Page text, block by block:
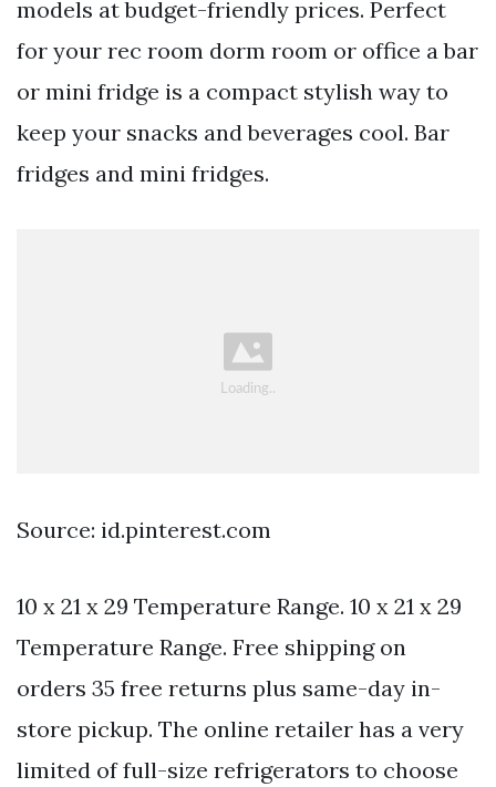
models at budget-friendly prices. Perfect
for your rec room dorm room or office a bar
or mini fridge is a compact stylish way to
keep your snacks and beverages cool. Bar
fridges and mini fridges.
Source: id.pinterest.com
10 x 21 x 29 Temperature Range. 10 x 21 x 29
Temperature Range. Free shipping on
orders 35 free returns plus same-day in-
store pickup. The online retailer has a very
limited of full-size refrigerators to choose